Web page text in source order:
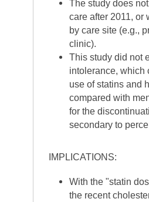
The study does
care after 2011, or
by care site (e.g.,
clinic).
This study did not
intolerance, which
use of statins and
compared with
for the
secondary to
IMPLICATIONS:
With the "statin
the recent